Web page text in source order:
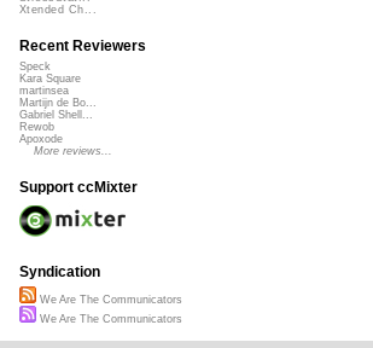
Xtended Ch...
Recent Reviewers
Speck
Kara Square
martinsea
Martijn de Bo...
Gabriel Shell...
Rewob
Apoxode
More reviews...
Support ccMixter
Syndication
We Are The Communicators
We Are The Communicators